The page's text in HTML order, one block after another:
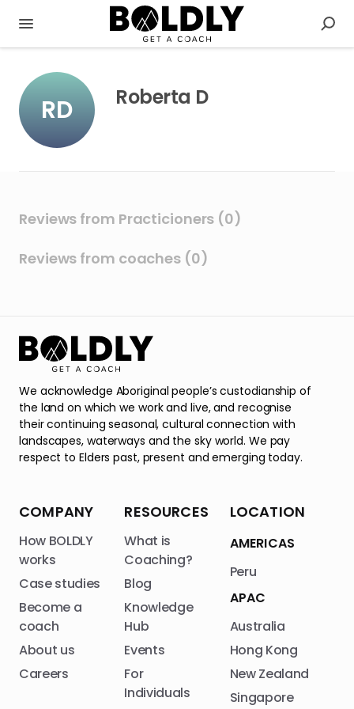
RD Roberta D
Reviews from Practicioners (0)
Reviews from coaches (0)
We acknowledge Aboriginal people’s custodianship of
the land on which we work and live, and recognise
their continuing seasonal, cultural connection with
landscapes, waterways and the sky world. We pay
respect to Elders past, present and emerging today.
COMPANY
How BOLDLY
works
Case studies
Become a
coach
About us
Careers
RESOURCES
What is
Coaching?
Blog
Knowledge
Hub
Events
For
Individuals
LOCATION
AMERICAS
Peru
APAC
Australia
Hong Kong
New Zealand
Singapore